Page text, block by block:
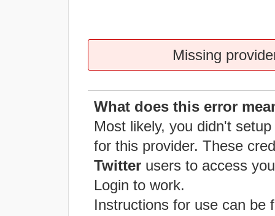
Missing
What does this error
Most likely, you didn't
for this provider. These
Twitter users to access
Login to work.
Instructions for use can be